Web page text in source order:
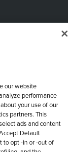
our website
performance
your use of our
partners. This
ads and content
Default
to opt -in or -out of